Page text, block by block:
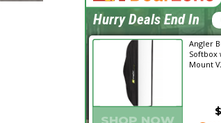
Angler
Softbox
Mount
SHOP NOW
Hurry Deals End In